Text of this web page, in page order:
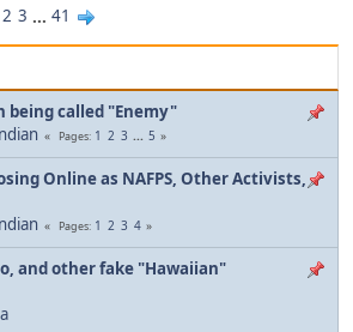
2 3 ... 41
being called "Enemy"
Pages 1 2 3 ... 5
Online as NAFPS, Other Activists,
Pages 1 2 3 4
and other fake "Hawaiian"